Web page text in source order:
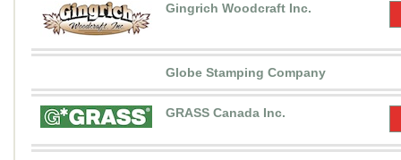
Gingrich Woodcraft Inc.
Globe Stamping Company
GRASS Canada Inc.